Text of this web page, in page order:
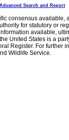
Search and Report
consensus
for statutory or
available,
United States is a
Register. For further
Wildlife Service.